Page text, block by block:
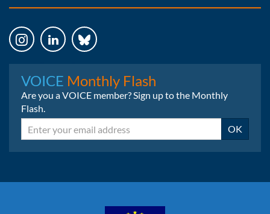
VOICE Monthly Flash
Are you a VOICE member? Sign up to the Monthly
Flash.
Email OK